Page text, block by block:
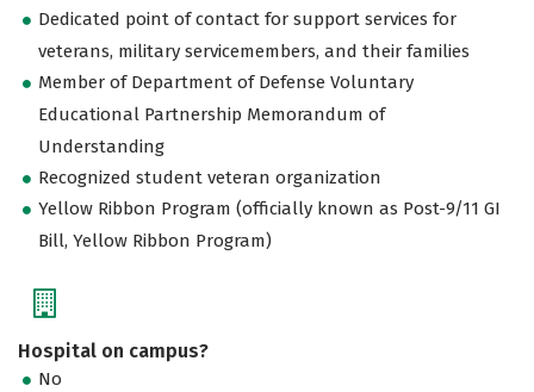
Dedicated point of contact for support services for
veterans, military servicemembers, and their families
Member of Department of Defense Voluntary
Educational Partnership Memorandum of
Understanding
Recognized student veteran organization
Yellow Ribbon Program (officially known as Post-9/11 GI
Bill, Yellow Ribbon Program)
Hospital on campus?
No